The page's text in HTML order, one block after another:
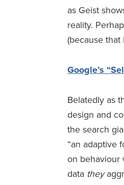
as Geist
reality.
(because
Google’s
Belatedly as
design and
the search
“an adaptive
on behaviour
data they